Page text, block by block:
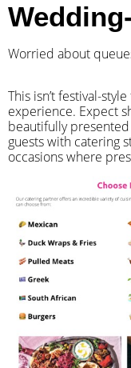
Worried about
​This isn’t festival-
experience. Expect
beautifully
guests with catering
occasions where